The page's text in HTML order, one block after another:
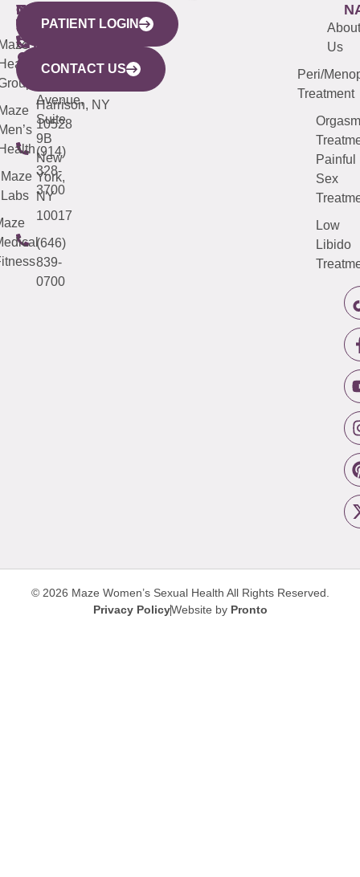
WESTCHESTER
440
Mamaroneck
Avenue,
Harrison, NY
10528
(914)
328-
3700
NEW
YORK
CITY
633
Avenue,
Suite
9B
New
York,
NY
10017
(646)
839-
0700
QUICK
LINKS
Maze
Labs
CONNECTICUT
(203)
487-
4000
NEW
JERSEY
(973)
913-
About
Us
Peri/
Treatment
Orgasm
Painful
Sex
Low
Libido
PATIENT LOGIN
CONTACT US
© 2026 Maze Women’s Sexual Health All Rights Reserved.
Privacy PolicyWebsite by Pronto